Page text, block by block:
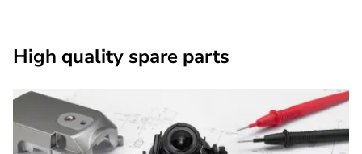
High quality spare parts